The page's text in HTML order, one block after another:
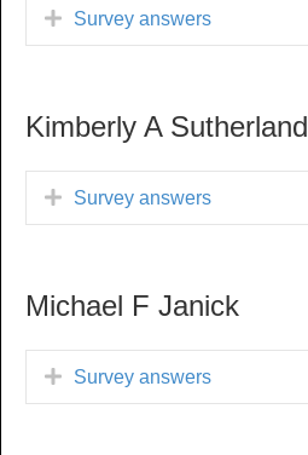
Survey answers
Kimberly A Sutherland
Survey answers
Michael F Janick
Survey answers